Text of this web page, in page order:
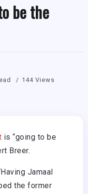
be the
144 Views
is “going to be
Breer.
Jamaal
the former